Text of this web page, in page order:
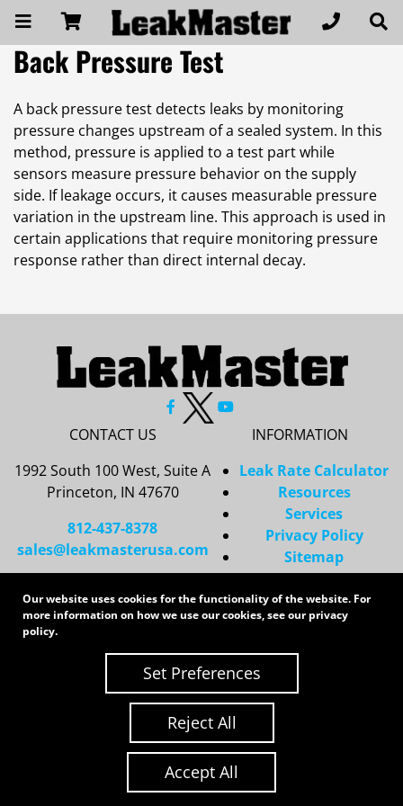
Back Pressure Test
A back pressure test detects leaks by monitoring
pressure changes upstream of a sealed system. In this
method, pressure is applied to a test part while
sensors measure pressure behavior on the supply
side. If leakage occurs, it causes measurable pressure
variation in the upstream line. This approach is used in
certain applications that require monitoring pressure
response rather than direct internal decay.
CONTACT US
1992 South 100 West, Suite A
Princeton, IN 47670
812-437-8378
sales@leakmasterusa.com
Contact Us
INFORMATION
Leak Rate Calculator
Resources
Services
Privacy Policy
Sitemap
Site Credits:Ecreative
Our website uses cookies for the functionality of the website. For
more information on how we use our cookies, see ourprivacy
policy.
Set Preferences
Reject All
Accept All